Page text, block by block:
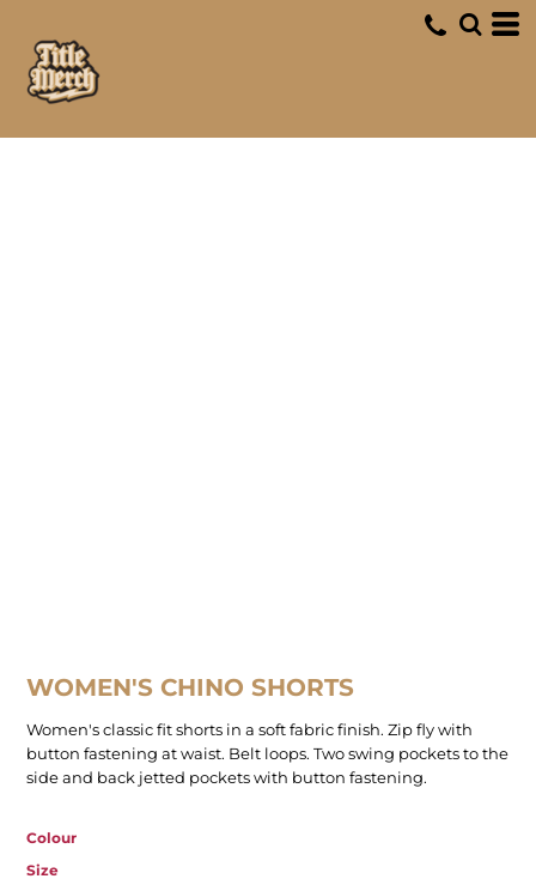
WOMEN'S CHINO SHORTS
Women's classic fit shorts in a soft fabric finish. Zip fly with
button fastening at waist. Belt loops. Two swing pockets to the
side and back jetted pockets with button fastening.
Colour
Size